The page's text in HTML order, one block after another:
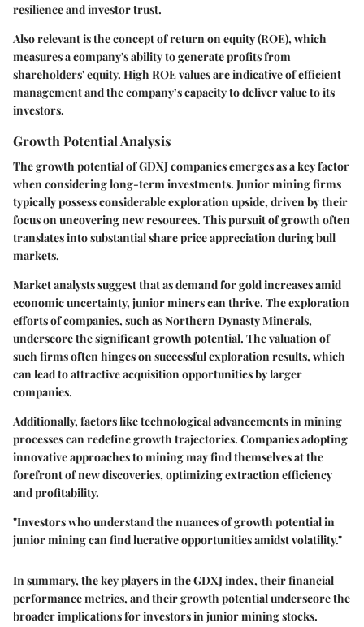
resilience and investor trust.
Also relevant is the concept ofreturn on equity (ROE), which
measures a company's ability to generate profits from
shareholders' equity. High ROE values are indicative of efficient
management and the company’s capacity to deliver value to its
investors.
Growth Potential Analysis
The growth potential of GDXJ companies emerges as a key factor
when considering long-term investments. Junior mining firms
typically possess considerable exploration upside, driven by their
focus on uncovering new resources. This pursuit of growth often
translates into substantial share price appreciation during bull
markets.
Market analysts suggest that as demand for gold increases amid
economic uncertainty, junior miners can thrive. The exploration
efforts of companies, such asNorthern Dynasty Minerals,
underscore the significant growth potential. The valuation of
such firms often hinges on successful exploration results, which
can lead to attractive acquisition opportunities by larger
companies.
Additionally, factors like technological advancements in mining
processes can redefine growth trajectories. Companies adopting
innovative approaches to mining may find themselves at the
forefront of new discoveries, optimizing extraction efficiency
and profitability.
"Investors who understand the nuances of growth potential in
junior mining can find lucrative opportunities amidst volatility."
In summary, the key players in the GDXJ index, their financial
performance metrics, and their growth potential underscore the
broader implications for investors in junior mining stocks.